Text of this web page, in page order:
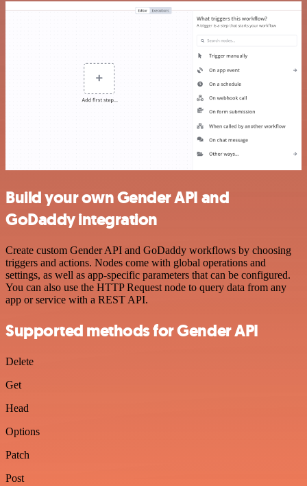
Build your own Gender API and
GoDaddy integration
Create custom Gender API and GoDaddy workflows by choosing
triggers and actions. Nodes come with global operations and
settings, as well as app-specific parameters that can be configured.
You can also use the HTTP Request node to query data from any
app or service with a REST API.
Supported methods for Gender API
Delete
Get
Head
Options
Patch
Post